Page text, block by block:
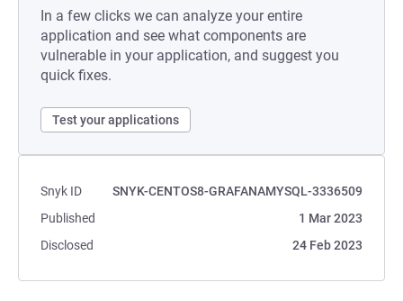
In a few clicks we can analyze your entire
application and see what components are
vulnerable in your application, and suggest you
quick fixes.
Test your applications
Snyk ID
SNYK-CENTOS8-GRAFANAMYSQL-3336509
Published
1 Mar 2023
Disclosed
24 Feb 2023